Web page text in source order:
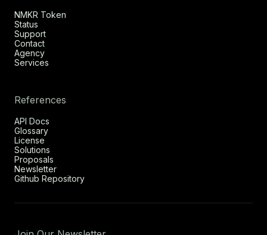
NMKR Token
Status
Support
Contact
Agency
Services
References
API Docs
Glossary
License
Solutions
Proposals
Newsletter
Github Repository